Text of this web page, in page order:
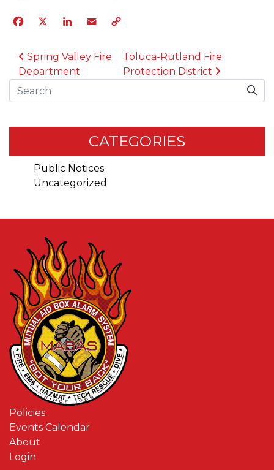
Facebook
X LinkedIn
Email
POST NAVIGATION
Spring Valley Fire
Department
Toluca-Rutland Fire
Protection District
Search
CATEGORIES
Public Notices
Uncategorized
Policies
Events Calendar
About
Login